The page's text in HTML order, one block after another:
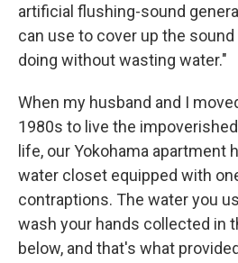
artificial flushing-sound
can use to cover up the
doing without wasting water."
When my husband and I
1980s to live the
life, our Yokohama apartment
water closet equipped with
contraptions. The water you
wash your hands collected in
below, and that's what